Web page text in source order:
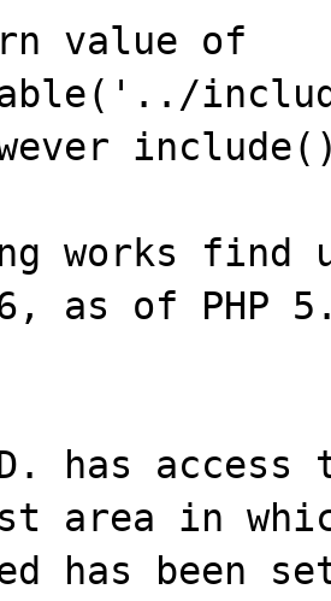
value of
works find
as of PHP
has access
area in
has been